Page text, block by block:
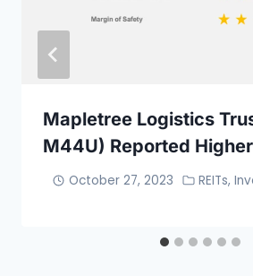
Mapletree Logistics
M44U) Reported Higher
October 27, 2023 REITs,